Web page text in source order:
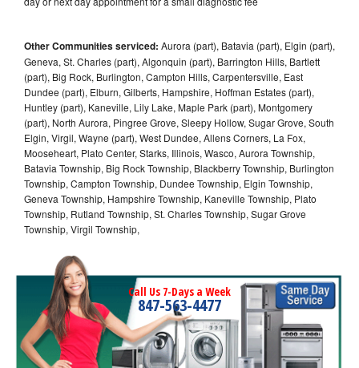
Other Communities serviced: Aurora (part), Batavia (part), Elgin (part),
Geneva, St. Charles (part), Algonquin (part), Barrington Hills, Bartlett
(part), Big Rock, Burlington, Campton Hills, Carpentersville, East
Dundee (part), Elburn, Gilberts, Hampshire, Hoffman Estates (part),
Huntley (part), Kaneville, Lily Lake, Maple Park (part), Montgomery
(part), North Aurora, Pingree Grove, Sleepy Hollow, Sugar Grove, South
Elgin, Virgil, Wayne (part), West Dundee, Allens Corners, La Fox,
Mooseheart, Plato Center, Starks, Illinois, Wasco, Aurora Township,
Batavia Township, Big Rock Township, Blackberry Township, Burlington
Township, Campton Township, Dundee Township, Elgin Township,
Geneva Township, Hampshire Township, Kaneville Township, Plato
Township, Rutland Township, St. Charles Township, Sugar Grove
Township, Virgil Township,
Call Us 7-Days a Week
847-563-4477